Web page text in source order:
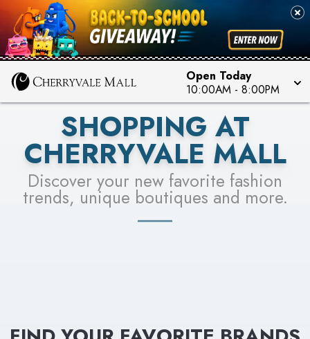
Open Today
10:00AM - 8:00PM
PICK YOUR RACER & ENTER FOR A CHANCE TO
WIN!
LEARN MORE
SEE STORES
SHOPPING AT
CHERRYVALE MALL
Discover your new favorite fashion
trends, unique boutiques and more.